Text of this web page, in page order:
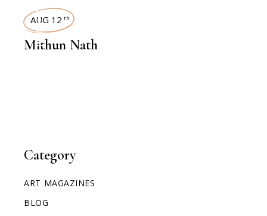
Category
ART MAGAZINES
BLOG
INTERVIEWS
AUG 12 th
Mithun Nath